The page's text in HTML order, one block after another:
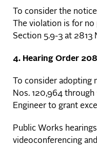
To consider the
The violation is for
Section 5.9-3 at 2813
4. Hearing
To consider adopting
Nos. 120,964
Engineer to grant
Public Works
videoconferencing